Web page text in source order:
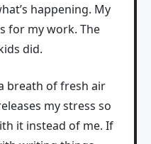
happening. My
for my work. The
did.
breath of fresh air
my stress so
it instead of me. If